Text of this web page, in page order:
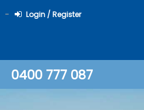
Login / Register
0400 777 087